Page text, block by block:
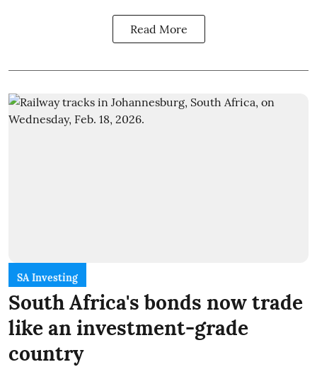
Read More
SA Investing
South Africa's bonds now trade
like an investment-grade
country